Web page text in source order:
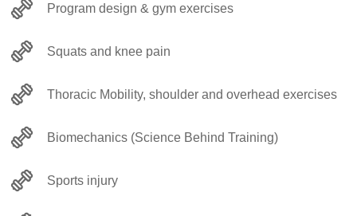
Program design & gym exercises
Squats and knee pain
Thoracic Mobility, shoulder and overhead exercises
Biomechanics (Science Behind Training)
Sports injury